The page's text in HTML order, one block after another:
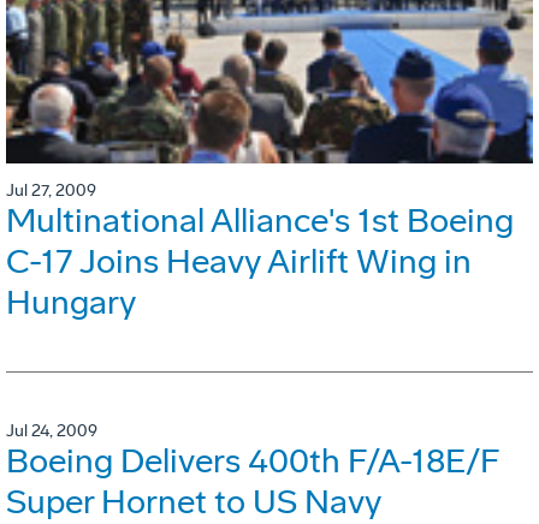
Jul 27, 2009
Multinational Alliance's 1st Boeing
C-17 Joins Heavy Airlift Wing in
Hungary
Jul 24, 2009
Boeing Delivers 400th F/A-18E/F
Super Hornet to US Navy